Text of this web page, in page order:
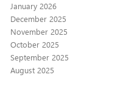
January 2026
December 2025
November 2025
October 2025
September 2025
August 2025